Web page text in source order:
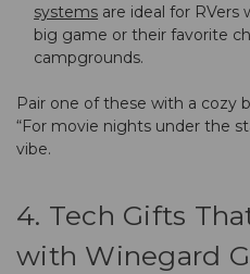
systems are ideal for
big game or their favorite
campgrounds.
Pair one of these with a cozy
“For movie nights under the
vibe.
4. Tech Gifts
with Winegard